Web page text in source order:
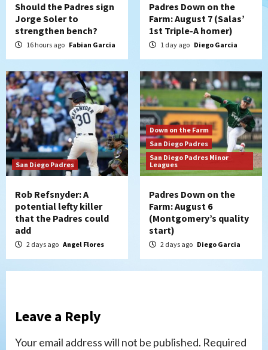
Should the Padres sign
Jorge Soler to
strengthen bench?
16 hours ago Fabian Garcia
Padres Down on the
Farm: August 7 (Salas’
1st Triple-A homer)
1 day ago Diego Garcia
San Diego Padres
Rob Refsnyder: A
potential lefty killer
that the Padres could
add
2 days ago Angel Flores
Down on the Farm
San Diego Padres
San Diego Padres Minor
Leagues
Padres Down on the
Farm: August 6
(Montgomery’s quality
start)
2 days ago Diego Garcia
Leave a Reply
Your email address will not be published. Required